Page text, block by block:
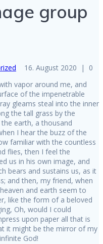
group
16. August 2020 |
0
vapor around me, and
of the impenetrable
gleams steal into the inner
the tall grass by the
earth, a thousand
I hear the buzz of the
familiar with the countless
flies, then I feel the
us in his own image, and
bears and sustains us, as it
and then, my friend, when
and earth seem to
like the form of a beloved
Oh, would I could
upon paper all that is
it might be the mirror of my
God!